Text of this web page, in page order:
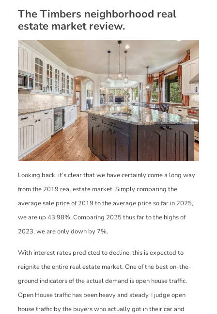
The Timbers neighborhood real
estate market review.
Looking back, it’s clear that we have certainly come a long way
from the 2019 real estate market. Simply comparing the
average sale price of 2019 to the average price so far in 2025,
we are up 43.98%. Comparing 2025 thus far to the highs of
2023, we are only down by 7%.
With interest rates predicted to decline, this is expected to
reignite the entire real estate market. One of the best on-the-
ground indicators of the actual demand is open house traffic.
Open House traffic has been heavy and steady. I judge open
house traffic by the buyers who actually got in their car and